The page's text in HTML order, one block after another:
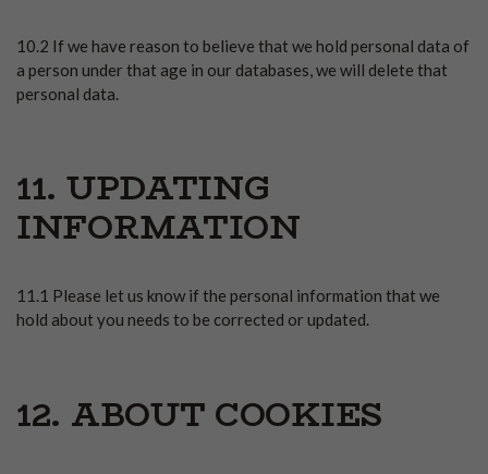
10.2 If we have reason to believe that we hold personal data of
a person under that age in our databases, we will delete that
personal data.
11. UPDATING
INFORMATION
11.1 Please let us know if the personal information that we
hold about you needs to be corrected or updated.
12. ABOUT COOKIES